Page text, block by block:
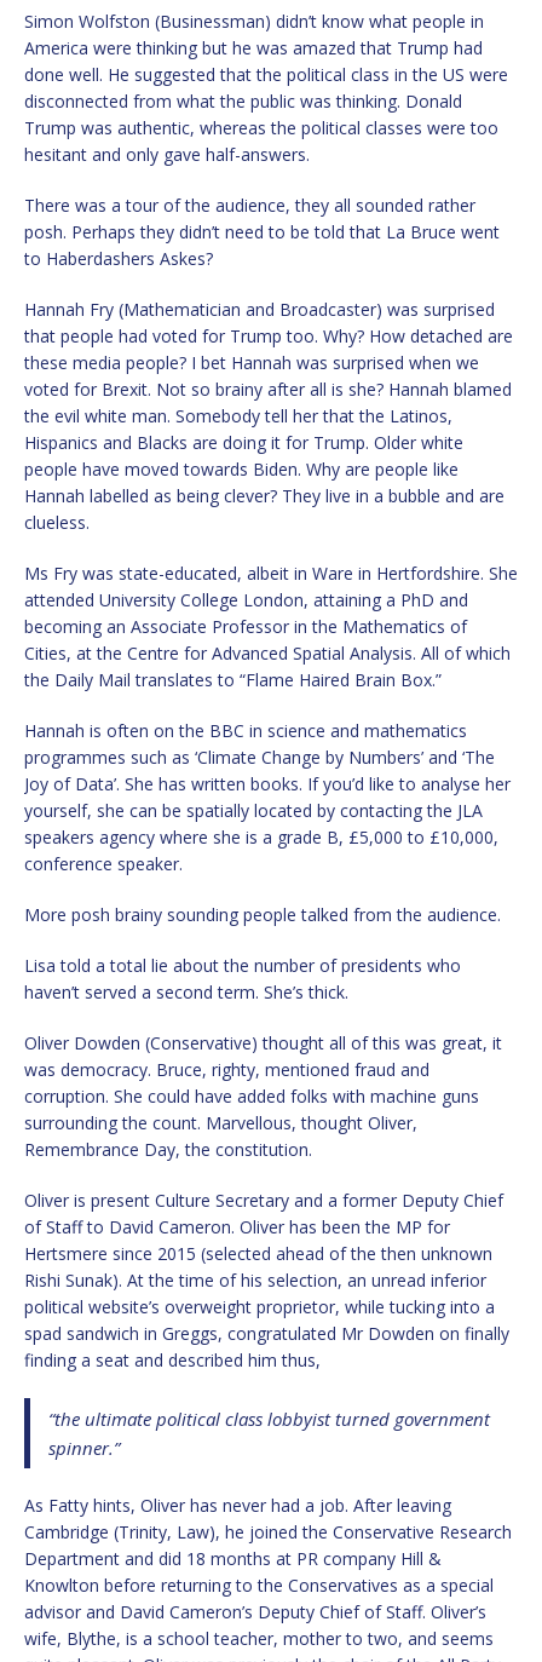
Simon Wolfston (Businessman) didn’t know what people in
America were thinking but he was amazed that Trump had
done well. He suggested that the political class in the US were
disconnected from what the public was thinking. Donald
Trump was authentic, whereas the political classes were too
hesitant and only gave half-answers.
There was a tour of the audience, they all sounded rather
posh. Perhaps they didn’t need to be told that La Bruce went
to Haberdashers Askes?
Hannah Fry (Mathematician and Broadcaster) was surprised
that people had voted for Trump too. Why? How detached are
these media people? I bet Hannah was surprised when we
voted for Brexit. Not so brainy after all is she? Hannah blamed
the evil white man. Somebody tell her that the Latinos,
Hispanics and Blacks are doing it for Trump. Older white
people have moved towards Biden. Why are people like
Hannah labelled as being clever? They live in a bubble and are
clueless.
Ms Fry was state-educated, albeit in Ware in Hertfordshire. She
attended University College London, attaining a PhD and
becoming an Associate Professor in the Mathematics of
Cities, at the Centre for Advanced Spatial Analysis. All of which
the Daily Mail translates to “Flame Haired Brain Box.”
Hannah is often on the BBC in science and mathematics
programmes such as ‘Climate Change by Numbers’ and ‘The
Joy of Data’. She has written books. If you’d like to analyse her
yourself, she can be spatially located by contacting the JLA
speakers agency where she is a grade B, £5,000 to £10,000,
conference speaker.
More posh brainy sounding people talked from the audience.
Lisa told a total lie about the number of presidents who
haven’t served a second term. She’s thick.
Oliver Dowden (Conservative) thought all of this was great, it
was democracy. Bruce, righty, mentioned fraud and
corruption. She could have added folks with machine guns
surrounding the count. Marvellous, thought Oliver,
Remembrance Day, the constitution.
Oliver is present Culture Secretary and a former Deputy Chief
of Staff to David Cameron. Oliver has been the MP for
Hertsmere since 2015 (selected ahead of the then unknown
Rishi Sunak). At the time of his selection, an unread inferior
political website’s overweight proprietor, while tucking into a
spad sandwich in Greggs, congratulated Mr Dowden on finally
finding a seat and described him thus,
“the ultimate political class lobbyist turned government
spinner.”
As Fatty hints, Oliver has never had a job. After leaving
Cambridge (Trinity, Law), he joined the Conservative Research
Department and did 18 months at PR company Hill &
Knowlton before returning to the Conservatives as a special
advisor and David Cameron’s Deputy Chief of Staff. Oliver’s
wife, Blythe, is a school teacher, mother to two, and seems